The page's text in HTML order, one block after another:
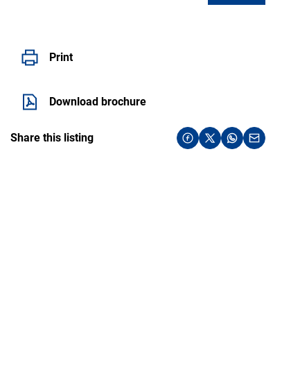
Print
Download brochure
Share this listing